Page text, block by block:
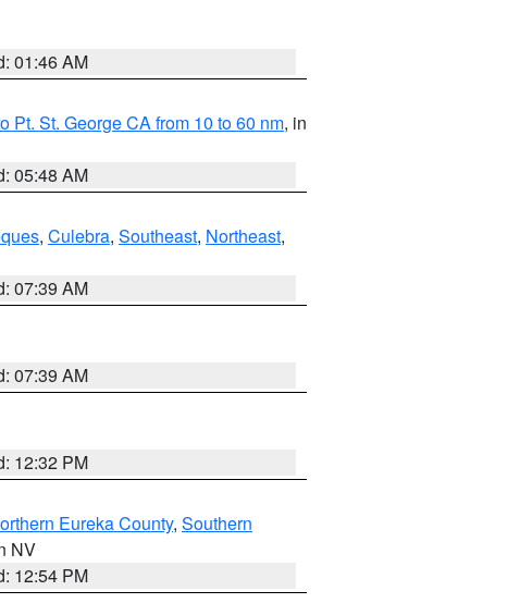
01:46 AM
Pt. St. George CA from 10 to 60 nm, in
05:48 AM
, Culebra, Southeast, Northeast,
07:39 AM
07:39 AM
12:32 PM
Eureka County, Southern
NV
12:54 PM